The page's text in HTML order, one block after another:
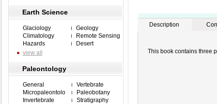
Earth Science
Glaciology
Geology
Climatology
Remote Sensing
Hazards
Desert
view all
Paleontology
General
Vertebrate
Micropaleontolo
Paleobotany
Invertebrate
Stratigraphy
Description
This book contains three